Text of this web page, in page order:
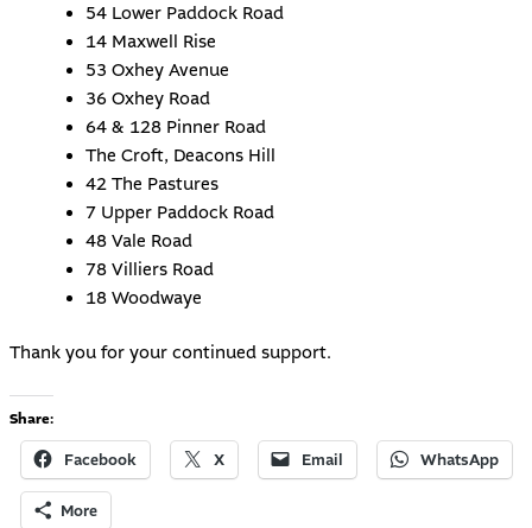
54 Lower Paddock Road
14 Maxwell Rise
53 Oxhey Avenue
36 Oxhey Road
64 & 128 Pinner Road
The Croft, Deacons Hill
42 The Pastures
7 Upper Paddock Road
48 Vale Road
78 Villiers Road
18 Woodwaye
Thank you for your continued support.
Share:
Facebook X Email WhatsApp
More